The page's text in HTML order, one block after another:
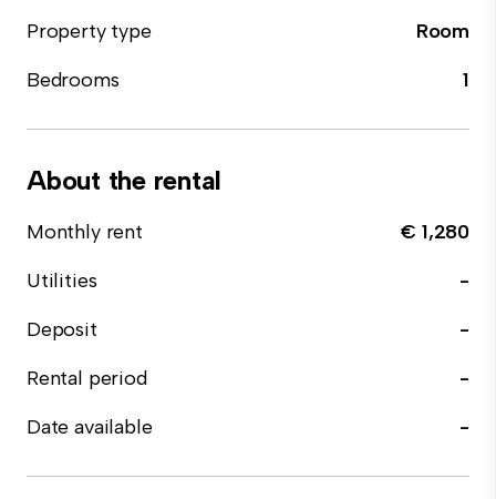
Property type
Room
Bedrooms
1
About the rental
Monthly rent
€ 1,280
Utilities
-
Deposit
-
Rental period
-
Date available
-